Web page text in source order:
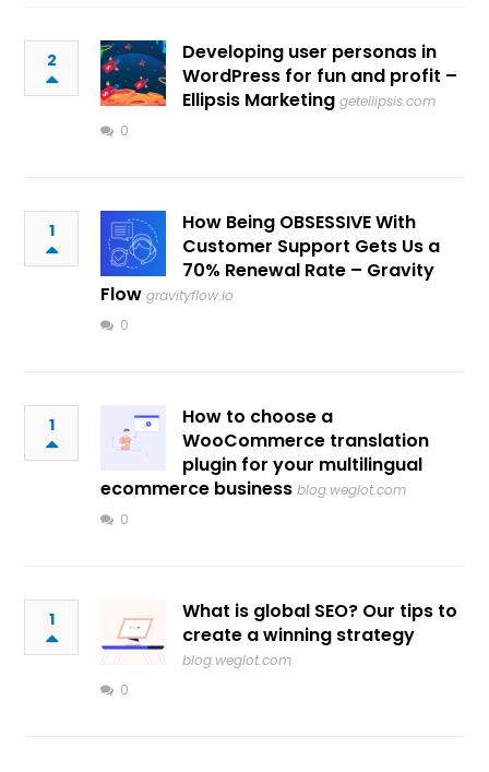
2
Developing user personas in
WordPress for fun and profit –
Ellipsis Marketing getellipsis.com
0
1
How Being OBSESSIVE With
Customer Support Gets Us a
70% Renewal Rate – Gravity
Flow gravityflow.io
0
1
How to choose a
WooCommerce translation
plugin for your multilingual
ecommerce business blog.weglot.com
0
1
What is global SEO? Our tips to
create a winning strategy
blog.weglot.com
0